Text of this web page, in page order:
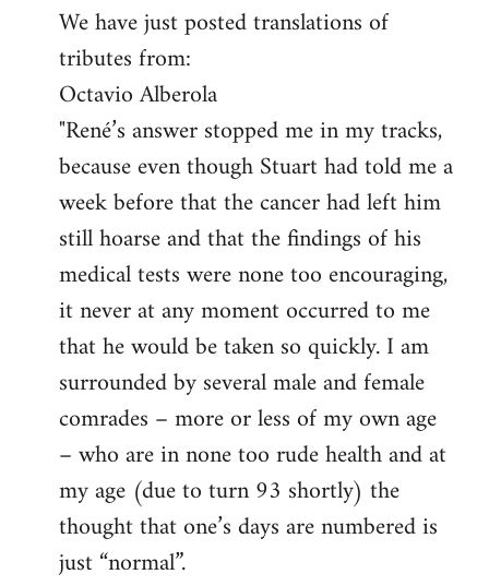
to
Welcome
libcom.org
We have just posted translations of
tributes from:
Octavio Alberola
"René’s answer stopped me in my tracks,
because even though Stuart had told me a
week before that the cancer had left him
still hoarse and that the findings of his
medical tests were none too encouraging,
it never at any moment occurred to me
that he would be taken so quickly. I am
surrounded by several male and female
comrades – more or less of my own age
– who are in none too rude health and at
my age (due to turn 93 shortly) the
thought that one’s days are numbered is
just “normal”.